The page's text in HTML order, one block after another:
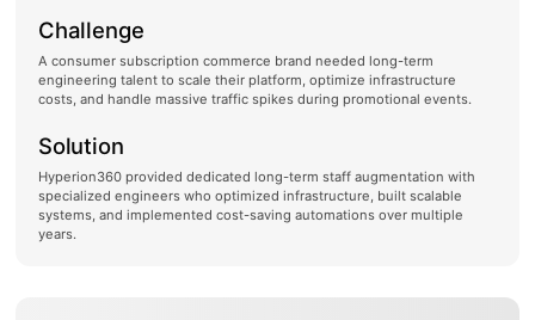
Challenge
A consumer subscription commerce brand needed long-term
engineering talent to scale their platform, optimize infrastructure
costs, and handle massive traffic spikes during promotional events.
Solution
Hyperion360 provided dedicated long-term staff augmentation with
specialized engineers who optimized infrastructure, built scalable
systems, and implemented cost-saving automations over multiple
years.